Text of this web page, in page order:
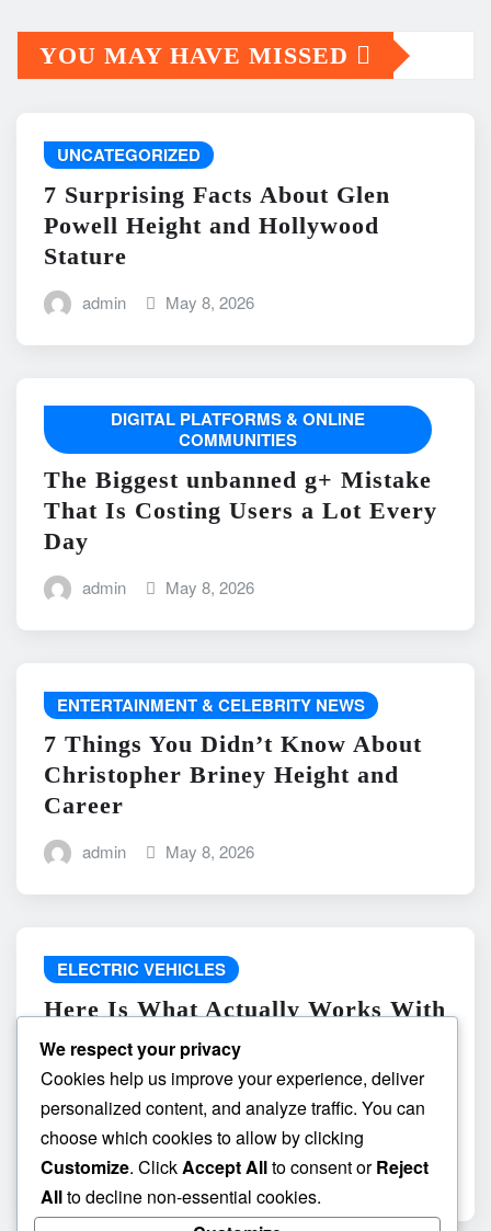
YOU MAY HAVE MISSED
UNCATEGORIZED
7 Surprising Facts About Glen
Powell Height and Hollywood
Stature
admin May 8, 2026
DIGITAL PLATFORMS & ONLINE
COMMUNITIES
The Biggest unbanned g+ Mistake
That Is Costing Users a Lot Every
Day
admin May 8, 2026
ENTERTAINMENT & CELEBRITY NEWS
7 Things You Didn’t Know About
Christopher Briney Height and
Career
admin May 8, 2026
ELECTRIC VEHICLES
Here Is What Actually Works With
do the driving modes in cadillac
lyriq offer different ranges or
battery usages? and What
Absolutely Does Not
admin May 8, 2026
We respect your privacy
Cookies help us improve your experience, deliver
personalized content, and analyze traffic. You can
choose which cookies to allow by clicking
Customize. ClickAccept Allto consent orReject
Allto decline non-essential cookies.